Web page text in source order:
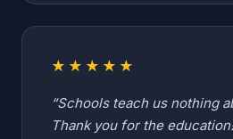
★★★★★
“Schools teach us nothing
Thank you for the